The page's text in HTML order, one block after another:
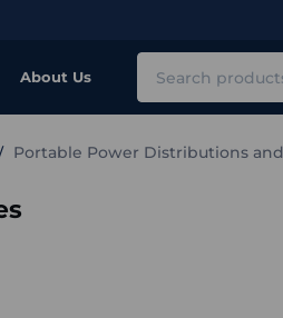
About Us
Portable Power Distributions